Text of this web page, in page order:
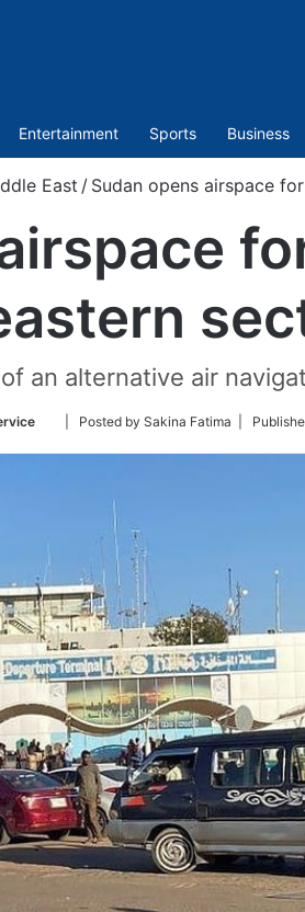
Entertainment Sports Business
East / Sudan opens airspace
an alternative air
Follow
Twitter
| Posted by Sakina Fatima |